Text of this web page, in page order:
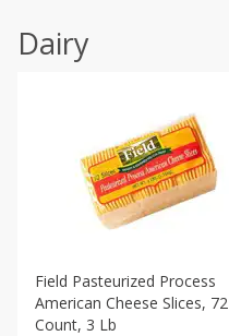
Dairy
Field Pasteurized Process
American Cheese Slices, 72
Count, 3 Lb